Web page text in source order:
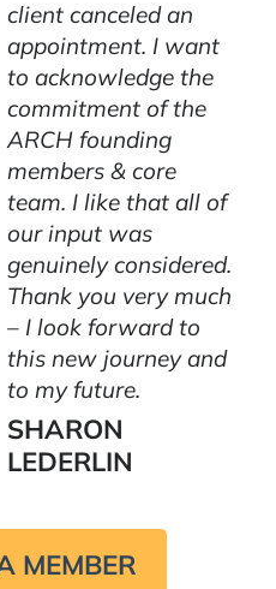
client canceled an
appointment. I want
to acknowledge the
commitment of the
ARCH founding
members & core
team. I like that all of
our input was
genuinely considered.
Thank you very much
– I look forward to
this new journey and
to my future.
SHARON
LEDERLIN
MEMBER